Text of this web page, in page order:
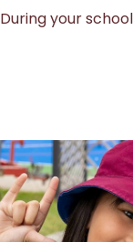
During your